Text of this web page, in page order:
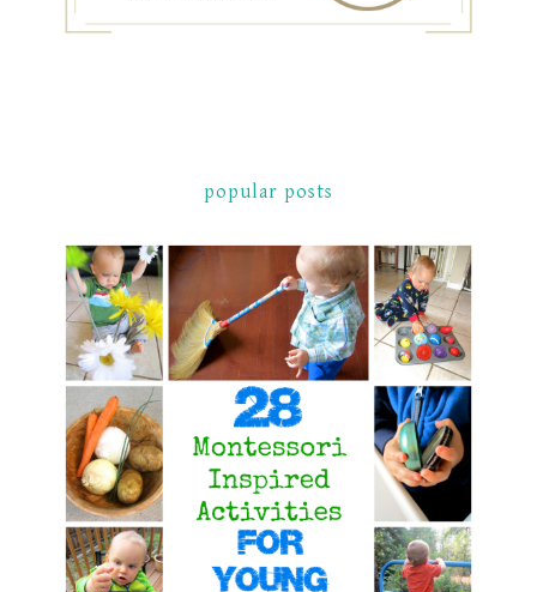
popular posts